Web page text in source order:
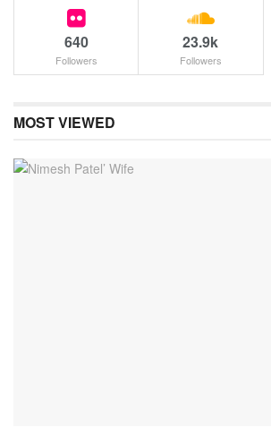
640
Followers
23.9k
Followers
MOST VIEWED